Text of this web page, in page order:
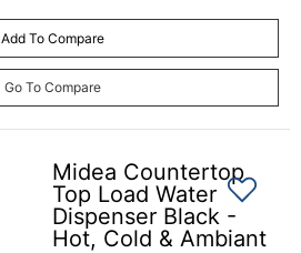
Add To Compare
Go To Compare
Midea Countertop
Top Load Water
Dispenser Black -
Hot, Cold & Ambiant